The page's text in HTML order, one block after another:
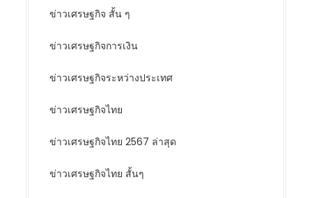
ข่าวเศรษฐกิจ สั้น ๆ
ข่าวเศรษฐกิจการเงิน
ข่าวเศรษฐกิจระหว่างประเทศ
ข่าวเศรษฐกิจไทย
ข่าวเศรษฐกิจไทย 2567 ล่าสุด
ข่าวเศรษฐกิจไทย สั้นๆ